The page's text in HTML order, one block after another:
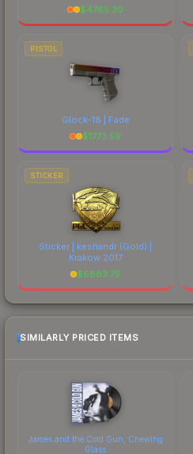
$4765.30
PISTOL
Glock-18 | Fade
$1773.59
STICKER
Sticker | keshandr (Gold) |
Krakow 2017
$6883.75
SIMILARLY PRICED ITEMS
James and the Cold Gun, Chewing
Glass